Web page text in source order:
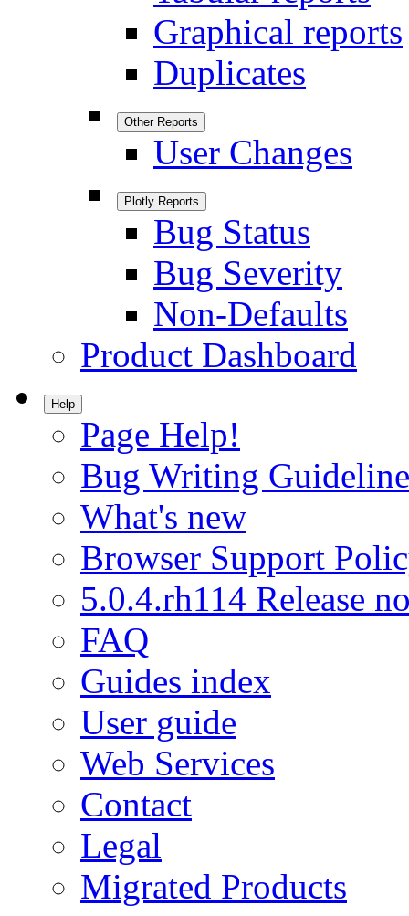
Graphical reports
Duplicates
Other Reports
User Changes
Plotly Reports
Bug Status
Bug Severity
Non-Defaults
Product Dashboard
Help
Page Help!
Bug Writing
What's new
Browser Support
5.0.4.rh114 Release
FAQ
Guides index
User guide
Web Services
Contact
Legal
Migrated Products